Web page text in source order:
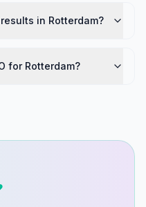
in Rotterdam?
for Rotterdam?